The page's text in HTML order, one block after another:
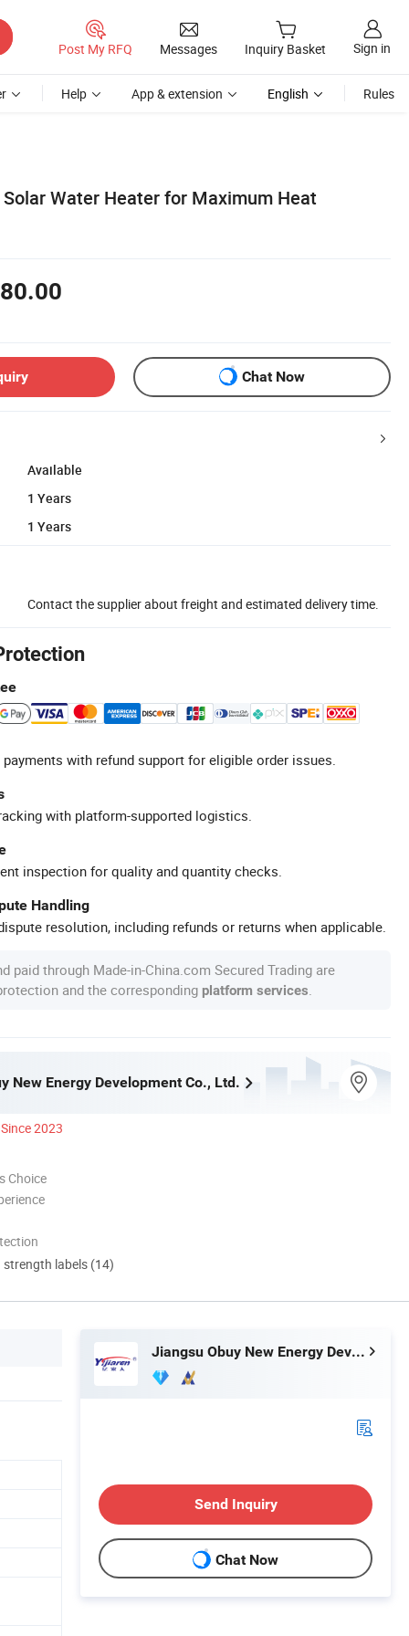
Post My RFQ Messages Inquiry Basket Sign in
Help App & extension English Rules
Water Heater for Maximum Heat
Chat Now
Available
1 Years
1 Years
Contact the supplier about freight and estimated delivery time.
with refund support for eligible order issues.
with platform-supported logistics.
inspection for quality and quantity checks.
Handling
resolution, including refunds or returns when applicable.
paid through Made-in-China.com Secured Trading are
and the corresponding platform services
New Energy Development Co., Ltd.
Since 2023
Choice
labels (14)
Jiangsu Obuy New Energy Development Co., Ltd.
Send Inquiry
Chat Now